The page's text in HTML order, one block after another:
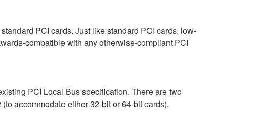
PCI cards. Just like standard PCI cards, low-
compatible with any otherwise-compliant PCI
PCI Local Bus specification. There are two
accommodate either 32-bit or 64-bit cards).